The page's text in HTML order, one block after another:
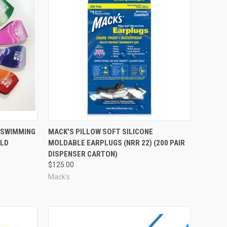
Compare
MACK'S PILLOW SOFT SILICONE
MOLDABLE EARPLUGS (NRR 22) (200 PAIR
DISPENSER CARTON)
$125.00
Mack's